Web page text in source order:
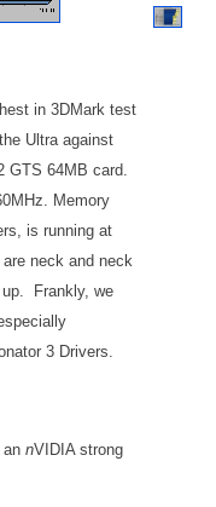
in 3DMark test
Ultra against
GTS 64MB card.
Memory
is running at
neck and neck
up. Frankly, we
3 Drivers.
nVIDIA strong